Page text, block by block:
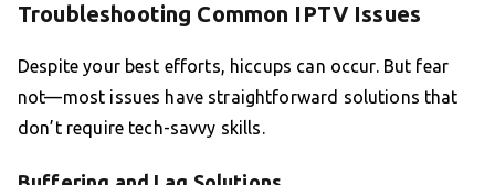
Troubleshooting Common IPTV Issues
Despite your best efforts, hiccups can occur. But fear
not—most issues have straightforward solutions that
don’t require tech-savvy skills.